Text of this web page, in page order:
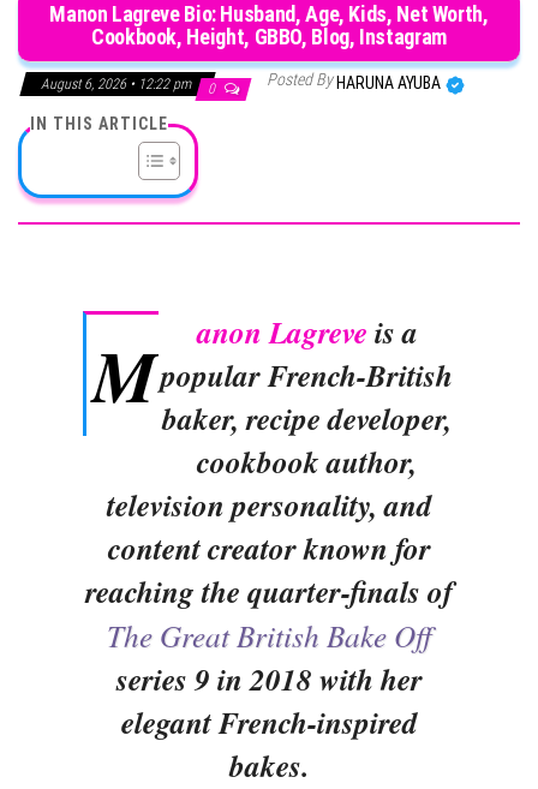
Manon Lagreve Bio: Husband, Age, Kids, Net Worth,
Cookbook, Height, GBBO, Blog, Instagram
August 6, 2026 • 12:22 pm 0 Posted By HARUNA AYUBA
IN THIS ARTICLE
M anon Lagreve is a
popular French-British
baker, recipe developer,
cookbook author,
television personality, and
content creator known for
reaching the quarter-finals of
The Great British Bake Off
series 9 in 2018 with her
elegant French-inspired
bakes.